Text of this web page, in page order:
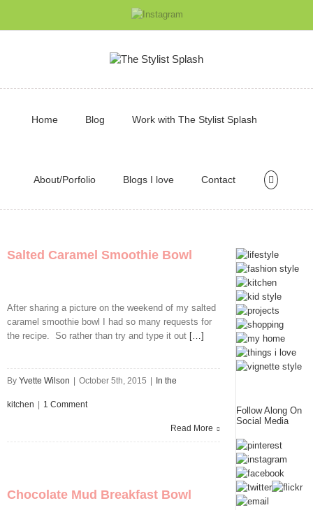
Home Blog Work with The Stylist Splash
About/Porfolio Blogs I love Contact
Salted Caramel Smoothie Bowl
After sharing a picture on the weekend of my salted
caramel smoothie bowl I had so many requests for
the recipe. So rather than try and type it out […]
By Yvette Wilson October 5th, 2015 In the
kitchen 1 Comment
Read More
Chocolate Mud Breakfast Bowl
Follow Along On
Social Media